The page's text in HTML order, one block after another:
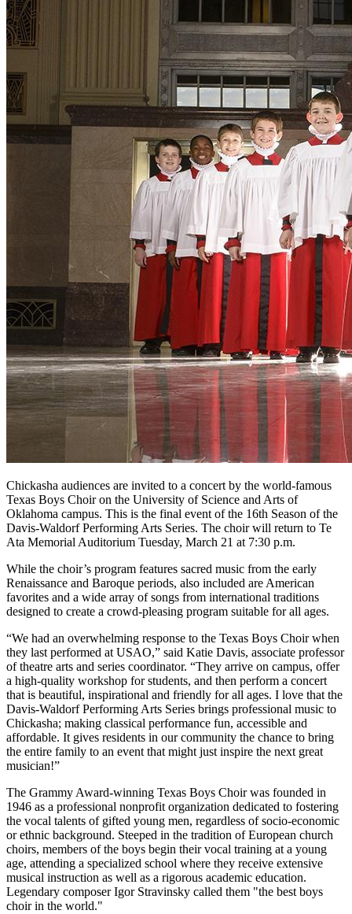
Chickasha audiences are invited to a concert by the world-famous
Texas Boys Choir on the University of Science and Arts of
Oklahoma campus. This is the final event of the 16th Season of the
Davis-Waldorf Performing Arts Series. The choir will return to Te
Ata Memorial Auditorium Tuesday, March 21 at 7:30 p.m.
While the choir’s program features sacred music from the early
Renaissance and Baroque periods, also included are American
favorites and a wide array of songs from international traditions
designed to create a crowd-pleasing program suitable for all ages.
“We had an overwhelming response to the Texas Boys Choir when
they last performed at USAO,” said Katie Davis, associate professor
of theatre arts and series coordinator. “They arrive on campus, offer
a high-quality workshop for students, and then perform a concert
that is beautiful, inspirational and friendly for all ages. I love that the
Davis-Waldorf Performing Arts Series brings professional music to
Chickasha; making classical performance fun, accessible and
affordable. It gives residents in our community the chance to bring
the entire family to an event that might just inspire the next great
musician!”
The Grammy Award-winning Texas Boys Choir was founded in
1946 as a professional nonprofit organization dedicated to fostering
the vocal talents of gifted young men, regardless of socio-economic
or ethnic background. Steeped in the tradition of European church
choirs, members of the boys begin their vocal training at a young
age, attending a specialized school where they receive extensive
musical instruction as well as a rigorous academic education.
Legendary composer Igor Stravinsky called them "the best boys
choir in the world."